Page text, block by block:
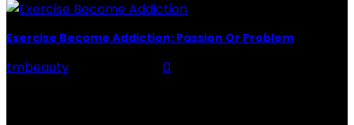
Exercise Become Addiction: Passion Or Problem
tmbeauty
0